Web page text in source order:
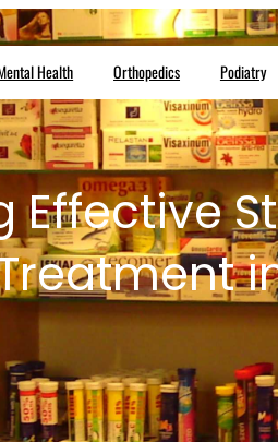
Health Orthopedics Podiatry
Effective